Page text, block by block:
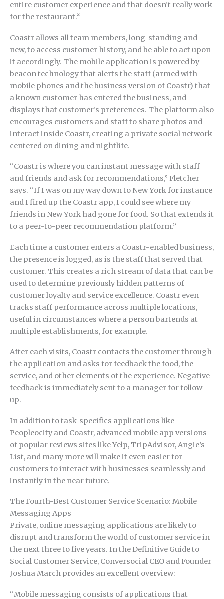
entire customer experience and that doesn’t really work
for the restaurant.“
Coastr allows all team members, long-standing and
new, to access customer history, and be able to act upon
it accordingly. The mobile application is powered by
beacon technology that alerts the staff (armed with
mobile phones and the business version of Coastr) that
a known customer has entered the business, and
displays that customer’s preferences. The platform also
encourages customers and staff to share photos and
interact inside Coastr, creating a private social network
centered on dining and nightlife.
“Coastr is where you can instant message with staff
and friends and ask for recommendations,” Fletcher
says. “If I was on my way down to New York for instance
and I fired up the Coastr app, I could see where my
friends in New York had gone for food. So that extends it
to a peer-to-peer recommendation platform.”
Each time a customer enters a Coastr-enabled business,
the presence is logged, as is the staff that served that
customer. This creates a rich stream of data that can be
used to determine previously hidden patterns of
customer loyalty and service excellence. Coastr even
tracks staff performance across multiple locations,
useful in circumstances where a person bartends at
multiple establishments, for example.
After each visits, Coastr contacts the customer through
the application and asks for feedback the food, the
service, and other elements of the experience. Negative
feedback is immediately sent to a manager for follow-
up.
In addition to task-specifics applications like
Peopleocity and Coastr, advanced mobile app versions
of popular reviews sites like Yelp, TripAdvisor, Angie’s
List, and many more will make it even easier for
customers to interact with businesses seamlessly and
instantly in the near future.
The Fourth-Best Customer Service Scenario: Mobile
Messaging Apps
Private, online messaging applications are likely to
disrupt and transform the world of customer service in
the next three to five years. In the Definitive Guide to
Social Customer Service, Conversocial CEO and Founder
Joshua March provides an excellent overview:
“Mobile messaging consists of applications that